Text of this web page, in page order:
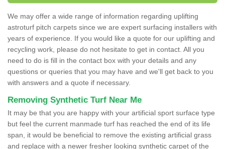
We may offer a wide range of information regarding uplifting
astroturf pitch carpets since we are expert surfacing installers with
years of experience. If you would like a quote for our uplifting and
recycling work, please do not hesitate to get in contact. All you
need to do is fill in the contact box with your details and any
questions or queries that you may have and we'll get back to you
with answers and a quote if necessary.
Removing Synthetic Turf Near Me
It may be that you are happy with your artificial sport surface type
but feel the current manmade turf has reached the end of its life
span, it would be beneficial to remove the existing artificial grass
and replace with a newer fresher looking synthetic carpet of the